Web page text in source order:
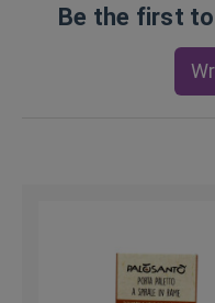
Be the first